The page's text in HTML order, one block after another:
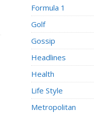
Formula 1
Golf
Gossip
Headlines
Health
Life Style
Metropolitan